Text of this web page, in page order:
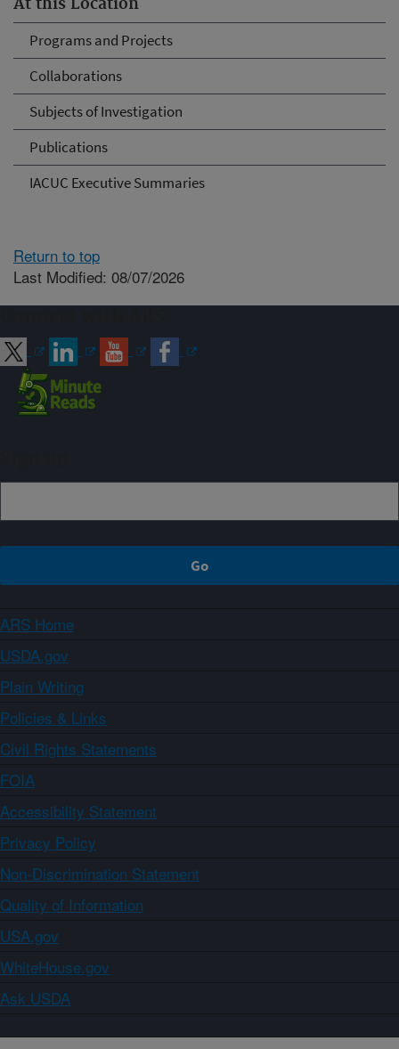
At this Location
Programs and Projects
Collaborations
Subjects of Investigation
Publications
IACUC Executive Summaries
Return to top
Last Modified: 08/07/2026
ARS Home
USDA.gov
Plain Writing
Policies & Links
Civil Rights Statements
FOIA
Accessibility Statement
Privacy Policy
Non-Discrimination Statement
Quality of Information
USA.gov
WhiteHouse.gov
Ask USDA